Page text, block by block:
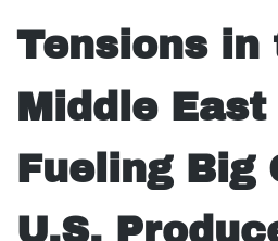
Tensions in
Middle
Fueling Big
U.S.